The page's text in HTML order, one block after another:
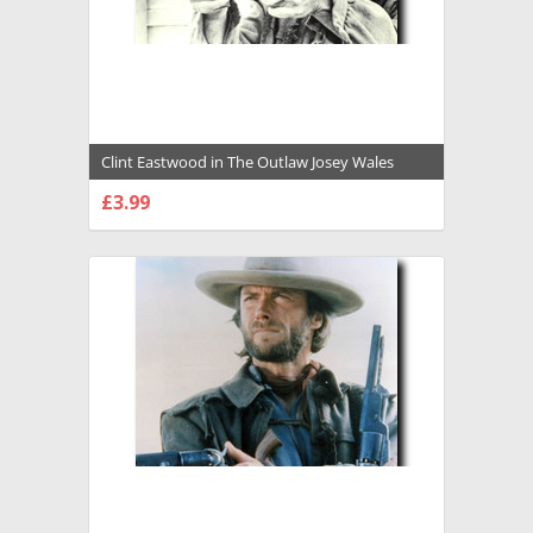
Clint Eastwood in The Outlaw Josey Wales
Premium Photograph and Poster - 1022291
£3.99